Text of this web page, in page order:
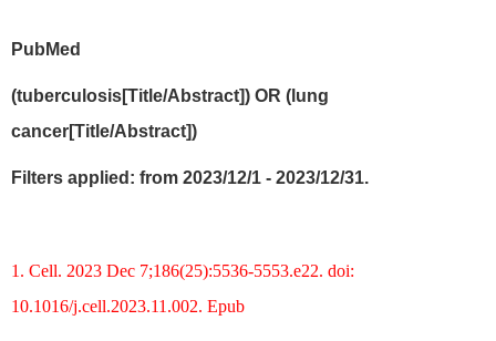
PubMed
(tuberculosis[Title/Abstract]) OR (lung
cancer[Title/Abstract])
Filters applied: from 2023/12/1 - 2023/12/31.
1. Cell. 2023 Dec 7;186(25):5536-5553.e22. doi:
10.1016/j.cell.2023.11.002. Epub